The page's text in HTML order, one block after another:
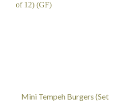
Mini Tempeh Burgers (Set